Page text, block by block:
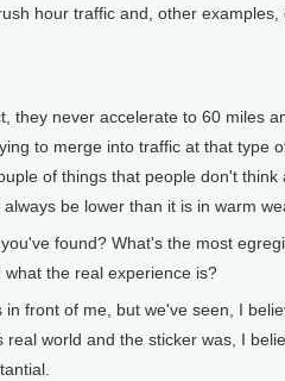
hour traffic and, other examples,
they never accelerate to 60 miles
to merge into traffic at that type
of things that people don't think
be lower than it is in warm
found? What's the most
the real experience is?
front of me, but we've seen, I
real world and the sticker was, I